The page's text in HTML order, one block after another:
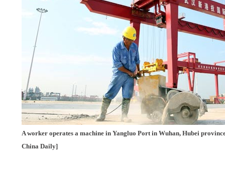
A worker operates a machine in Yangluo Port in Wuhan, Hubei
China Daily]